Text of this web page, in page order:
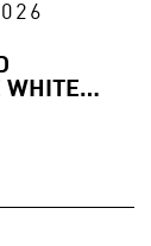
WHITE